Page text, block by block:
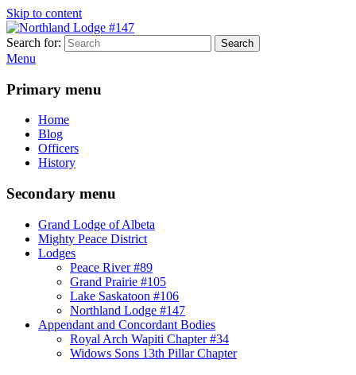
Skip to content
Northland Lodge #147
Mighty Peace District Masons
Search for: Search
Menu
Primary menu
Home
Blog
Officers
History
Secondary menu
Grand Lodge of Albeta
Mighty Peace District
Lodges
Peace River #89
Grand Prairie #105
Lake Saskatoon #106
Northland Lodge #147
Appendant and Concordant Bodies
Royal Arch Wapiti Chapter #34
Widows Sons 13th Pillar Chapter